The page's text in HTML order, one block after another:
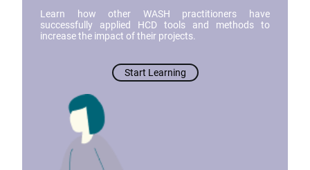
Learn how other WASH practitioners have
successfully applied HCD tools and methods to
increase the impact of their projects.
Start Learning